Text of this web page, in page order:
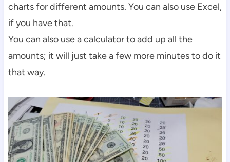
charts for different amounts. You can also use Excel,
if you have that.
You can also use a calculator to add up all the
amounts; it will just take a few more minutes to do it
that way.